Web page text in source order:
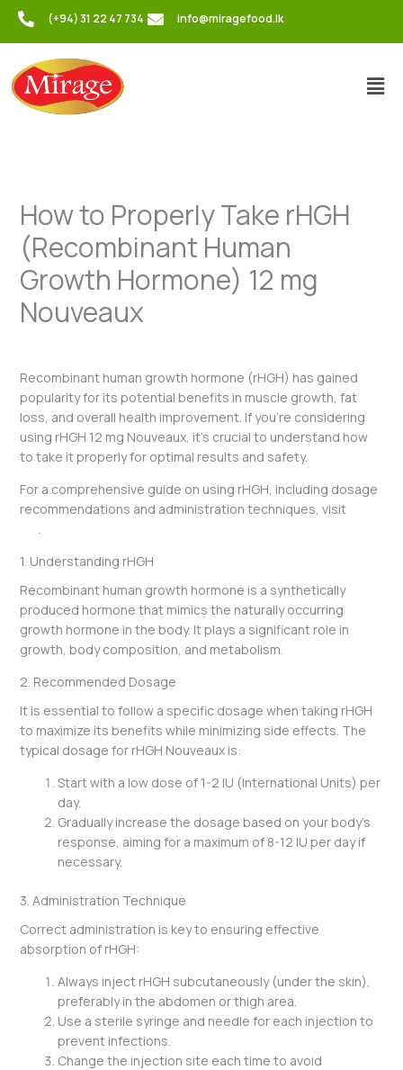
Skip
content
(+94) 31 22 47 734 info@miragefood.lk
How to Properly Take rHGH
(Recombinant Human
Growth Hormone) 12 mg
Nouveaux
Recombinant human growth hormone (rHGH) has gained
popularity for its potential benefits in muscle growth, fat
loss, and overall health improvement. If you’re considering
using rHGH 12 mg Nouveaux, it’s crucial to understand how
to take it properly for optimal results and safety.
For a comprehensive guide on using rHGH, including dosage
recommendations and administration techniques, visit
.
1. Understanding rHGH
Recombinant human growth hormone is a synthetically
produced hormone that mimics the naturally occurring
growth hormone in the body. It plays a significant role in
growth, body composition, and metabolism.
2. Recommended Dosage
It is essential to follow a specific dosage when taking rHGH
to maximize its benefits while minimizing side effects. The
typical dosage for rHGH Nouveaux is:
Start with a low dose of 1-2 IU (International Units) per
day.
Gradually increase the dosage based on your body’s
response, aiming for a maximum of 8-12 IU per day if
necessary.
3. Administration Technique
Correct administration is key to ensuring effective
absorption of rHGH:
Always inject rHGH subcutaneously (under the skin),
preferably in the abdomen or thigh area.
Use a sterile syringe and needle for each injection to
prevent infections.
Change the injection site each time to avoid